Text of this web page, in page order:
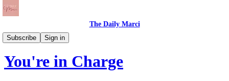
The Daily Marci
Subscribe
Sign in
The Daily Dose
You're in Charge